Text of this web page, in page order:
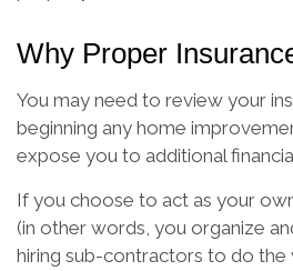
Why Proper
You may need to review your
beginning any home
expose you to additional
If you choose to act as your
(in other words, you organize
hiring sub-contractors to do the